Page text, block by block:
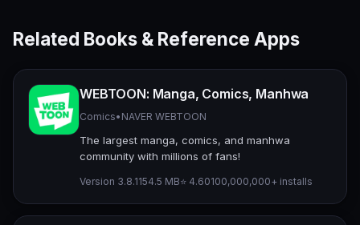
Related Books & Reference Apps
WEBTOON: Manga, Comics, Manhwa
Comics• NAVER WEBTOON
The largest manga, comics, and manhwa
community with millions of fans!
Version 3.8.1154.5 MB⭐ 4.60100,000,000+ installs